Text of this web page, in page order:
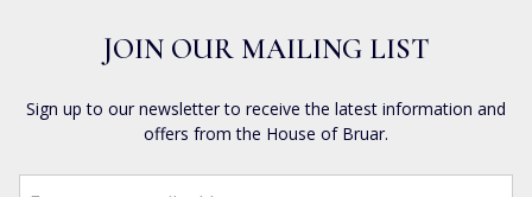
JOIN OUR MAILING LIST
Sign up to our newsletter to receive the latest information and
offers from the House of Bruar.